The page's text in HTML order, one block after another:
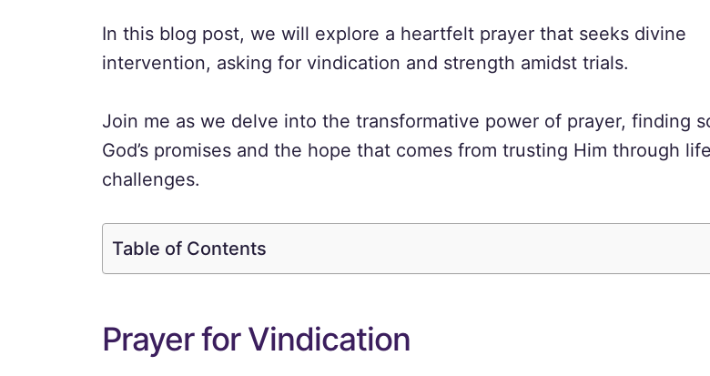
In this blog post, we will explore a heartfelt prayer that seeks divine
intervention, asking for vindication and strength amidst trials.
Join me as we delve into the transformative power of prayer, finding
God’s promises and the hope that comes from trusting Him through
challenges.
Table of Contents
Prayer for Vindication